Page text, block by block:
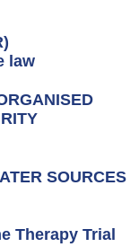
law
SOURCES
Therapy Trial